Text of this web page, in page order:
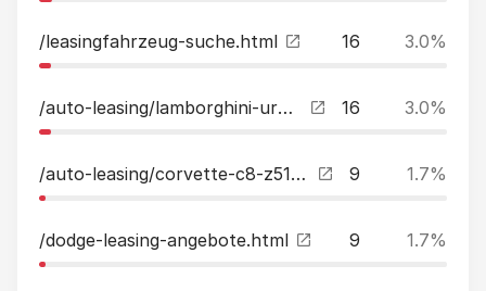
/leasingfahrzeug-suche.html 16 3.0%
/auto-leasing/lamborghini-urus-novitec-leasing.html 16 3.0%
/auto-leasing/corvette-c8-z51-ak-performance-edition-einzelstueck-leasing.html 9 1.7%
/dodge-leasing-angebote.html 9 1.7%